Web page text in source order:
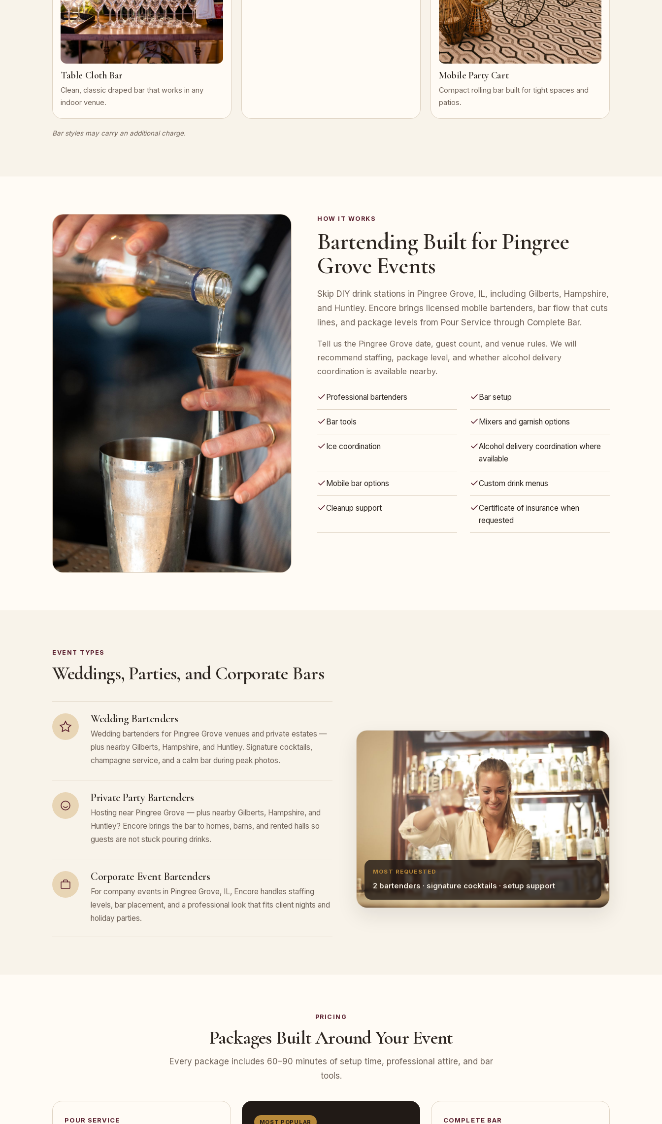
Table Cloth Bar
Clean, classic draped bar that works in any
indoor venue.
Mobile Party Cart
Compact rolling bar built for tight spaces and
patios.
Bar styles may carry an additional charge.
HOW IT WORKS
Bartending Built for Pingree
Grove Events
Skip DIY drink stations in Pingree Grove, IL, including Gilberts, Hampshire,
and Huntley. Encore brings licensed mobile bartenders, bar flow that cuts
lines, and package levels from Pour Service through Complete Bar.
Tell us the Pingree Grove date, guest count, and venue rules. We will
recommend staffing, package level, and whether alcohol delivery
coordination is available nearby.
Professional bartenders Bar setup
Bar tools Mixers and garnish options
Ice coordination
Alcohol delivery coordination where
available
Mobile bar options Custom drink menus
Cleanup support
Certificate of insurance when
requested
EVENT TYPES
Weddings, Parties, and Corporate Bars
Wedding Bartenders
Wedding bartenders for Pingree Grove venues and private estates —
plus nearby Gilberts, Hampshire, and Huntley. Signature cocktails,
champagne service, and a calm bar during peak photos.
Private Party Bartenders
Hosting near Pingree Grove — plus nearby Gilberts, Hampshire, and
Huntley? Encore brings the bar to homes, barns, and rented halls so
guests are not stuck pouring drinks.
Corporate Event Bartenders
For company events in Pingree Grove, IL, Encore handles staffing
levels, bar placement, and a professional look that fits client nights and
holiday parties.
MOST REQUESTED
2 bartenders · signature cocktails · setup support
PRICING
Packages Built Around Your Event
Every package includes 60–90 minutes of setup time, professional attire, and bar
tools.
POUR SERVICE MOST POPULAR COMPLETE BAR